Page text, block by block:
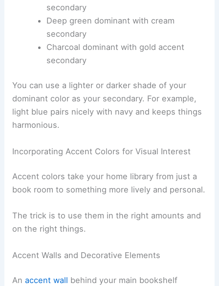
secondary
Deep green dominant with cream
secondary
Charcoal dominant with gold accent
secondary
You can use a lighter or darker shade of your
dominant color as your secondary. For example,
light blue pairs nicely with navy and keeps things
harmonious.
Incorporating Accent Colors for Visual Interest
Accent colors take your home library from just a
book room to something more lively and personal.
The trick is to use them in the right amounts and
on the right things.
Accent Walls and Decorative Elements
Anaccent wall behind your main bookshelf